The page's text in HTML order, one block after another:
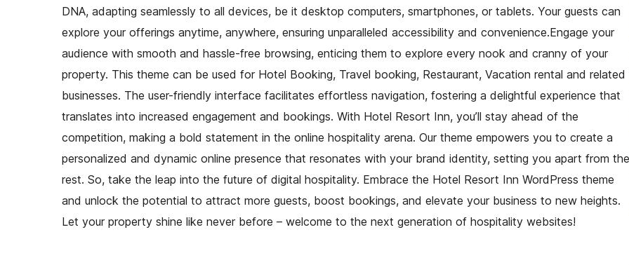
DNA, adapting seamlessly to all devices, be it desktop computers, smartphones, or tablets. Your guests can
explore your offerings anytime, anywhere, ensuring unparalleled accessibility and convenience.Engage your
audience with smooth and hassle-free browsing, enticing them to explore every nook and cranny of your
property. This theme can be used for Hotel Booking, Travel booking, Restaurant, Vacation rental and related
businesses. The user-friendly interface facilitates effortless navigation, fostering a delightful experience that
translates into increased engagement and bookings. With Hotel Resort Inn, you’ll stay ahead of the
competition, making a bold statement in the online hospitality arena. Our theme empowers you to create a
personalized and dynamic online presence that resonates with your brand identity, setting you apart from the
rest. So, take the leap into the future of digital hospitality. Embrace the Hotel Resort Inn WordPress theme
and unlock the potential to attract more guests, boost bookings, and elevate your business to new heights.
Let your property shine like never before – welcome to the next generation of hospitality websites!